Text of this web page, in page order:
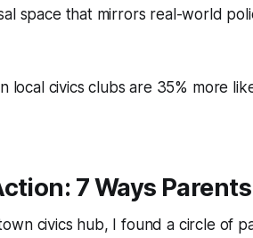
space that mirrors real-world
local civics clubs are 35% more
7 Ways
civics hub, I found a circle of